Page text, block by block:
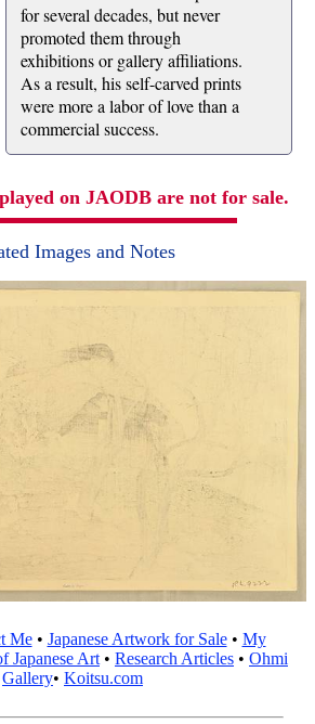
for several decades, but never
promoted them through
exhibitions or gallery affiliations.
As a result, his self-carved prints
were more a labor of love than a
commercial success.
on JAODB are not for sale.
Images and Notes
Me• Japanese Artwork for Sale• My
Japanese Art • Research Articles • Ohmi
Gallery• Koitsu.com